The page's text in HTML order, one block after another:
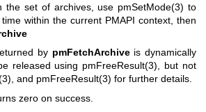
the set of archives, use pmSetMode(3) to
within the current PMAPI context, then
by pmFetchArchiveis dynamically
released using pmFreeResult(3), but not
, and pmFreeResult(3) for further details.
zero on success.